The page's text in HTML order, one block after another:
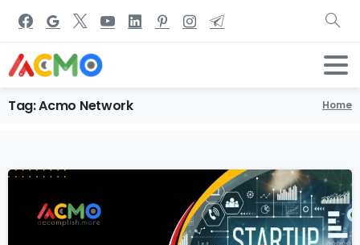
Tag:Acmo Network Home